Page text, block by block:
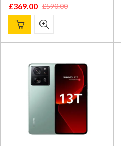
£590.00
Original
price
was:
£369.00
Current
price
is: